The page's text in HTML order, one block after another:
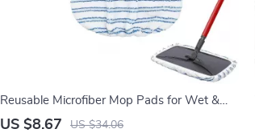
Reusable Microfiber Mop Pads for Wet &
Dry Floor Cleaning – 2-Pack
US $8.67 US $34.06